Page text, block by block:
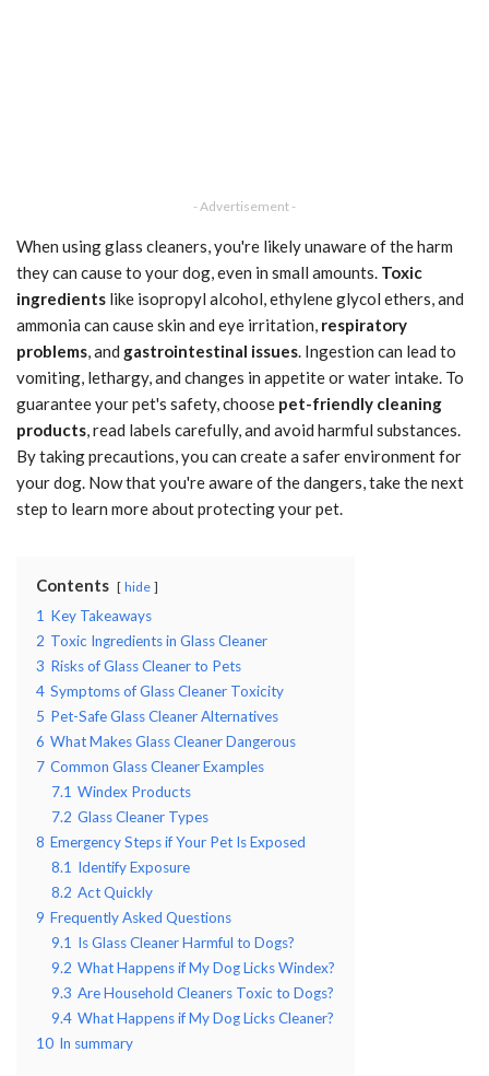
- Advertisement -
When using glass cleaners, you're likely unaware of the harm
they can cause to your dog, even in small amounts. Toxic
ingredients like isopropyl alcohol, ethylene glycol ethers, and
ammonia can cause skin and eye irritation, respiratory
problems, and gastrointestinal issues. Ingestion can lead to
vomiting, lethargy, and changes in appetite or water intake. To
guarantee your pet's safety, choose pet-friendly cleaning
products, read labels carefully, and avoid harmful substances.
By taking precautions, you can create a safer environment for
your dog. Now that you're aware of the dangers, take the next
step to learn more about protecting your pet.
Contents hide
1 Key Takeaways
2 Toxic Ingredients in Glass Cleaner
3 Risks of Glass Cleaner to Pets
4 Symptoms of Glass Cleaner Toxicity
5 Pet-Safe Glass Cleaner Alternatives
6 What Makes Glass Cleaner Dangerous
7 Common Glass Cleaner Examples
7.1 Windex Products
7.2 Glass Cleaner Types
8 Emergency Steps if Your Pet Is Exposed
8.1 Identify Exposure
8.2 Act Quickly
9 Frequently Asked Questions
9.1 Is Glass Cleaner Harmful to Dogs?
9.2 What Happens if My Dog Licks Windex?
9.3 Are Household Cleaners Toxic to Dogs?
9.4 What Happens if My Dog Licks Cleaner?
10 In summary